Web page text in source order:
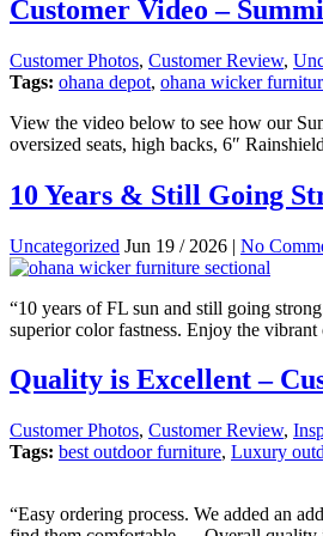
Customer Video –
Customer Photos, Customer Review,
Tags: ohana depot, ohana wicker
View the video below to see how our
oversized seats, high backs, 6″
10 Years & Still Going
Uncategorized Jun 19 / 2026 | No
“10 years of FL sun and still going
superior color fastness. Enjoy the
Quality is Excellent –
Customer Photos, Customer Review,
Tags: best outdoor furniture, Luxury
“Easy ordering process. We added an